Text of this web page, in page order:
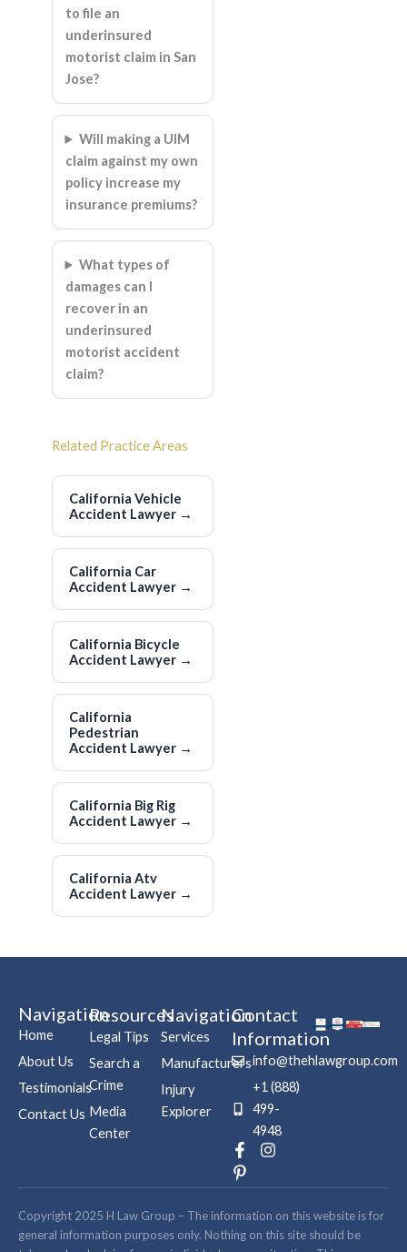
to file an
underinsured
motorist claim in San
Jose?
Will making a UIM
claim against my own
policy increase my
insurance premiums?
What types of
damages can I
recover in an
underinsured
motorist accident
claim?
Related Practice Areas
California Vehicle
Accident Lawyer →
California Car
Accident Lawyer →
California Bicycle
Accident Lawyer →
California
Pedestrian
Accident Lawyer →
California Big Rig
Accident Lawyer →
California Atv
Accident Lawyer →
Navigation
Home
About Us
Testimonials
Contact Us
Resources
Legal Tips
Search a
Crime
Media
Center
Navigation
Services
Manufacturers
Injury
Explorer
Contact
Information
info@thehlawgroup.com
+1 (888)
499-
4948
F
a
c
b
o
o
I
s
a
g
r
P
i
n
e
r
e
Copyright 2025 H Law Group – The information on this website is for
general information purposes only. Nothing on this site should be